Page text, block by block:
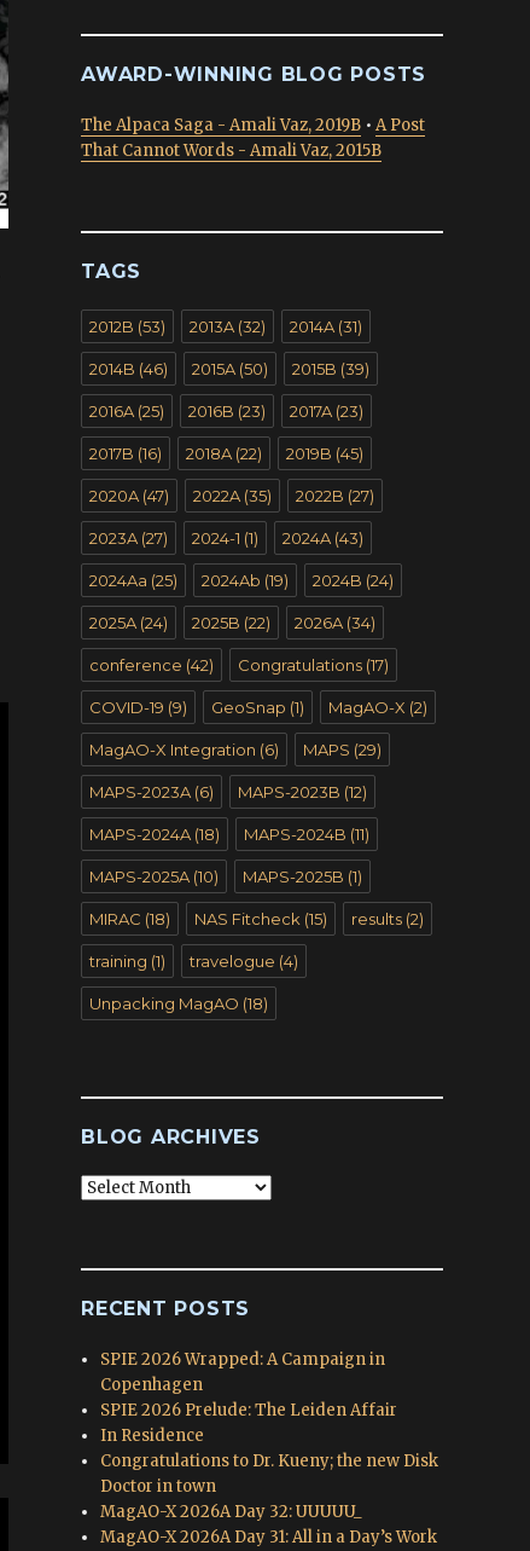
AWARD-WINNING BLOG POSTS
The Alpaca Saga - Amali Vaz, 2019B • A Post
That Cannot Words - Amali Vaz, 2015B
TAGS
2012B (53) 2013A (32) 2014A (31)
2014B (46) 2015A (50) 2015B (39)
2016A (25) 2016B (23) 2017A (23)
2017B (16) 2018A (22) 2019B (45)
2020A (47) 2022A (35) 2022B (27)
2023A (27) 2024-1 (1) 2024A (43)
2024Aa (25) 2024Ab (19) 2024B (24)
2025A (24) 2025B (22) 2026A (34)
conference (42) Congratulations (17)
COVID-19 (9) GeoSnap (1) MagAO-X (2)
MagAO-X Integration (6) MAPS (29)
MAPS-2023A (6) MAPS-2023B (12)
MAPS-2024A (18) MAPS-2024B (11)
MAPS-2025A (10) MAPS-2025B (1)
MIRAC (18) NAS Fitcheck (15) results (2)
training (1) travelogue (4)
Unpacking MagAO (18)
BLOG ARCHIVES
Blog
RECENT POSTS
SPIE 2026 Wrapped: A Campaign in
Copenhagen
SPIE 2026 Prelude: The Leiden Affair
In Residence
Congratulations to Dr. Kueny; the new Disk
Doctor in town
MagAO-X 2026A Day 32: UUUUU_
MagAO-X 2026A Day 31: All in a Day’s Work